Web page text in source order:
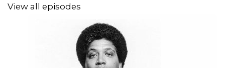
View all episodes